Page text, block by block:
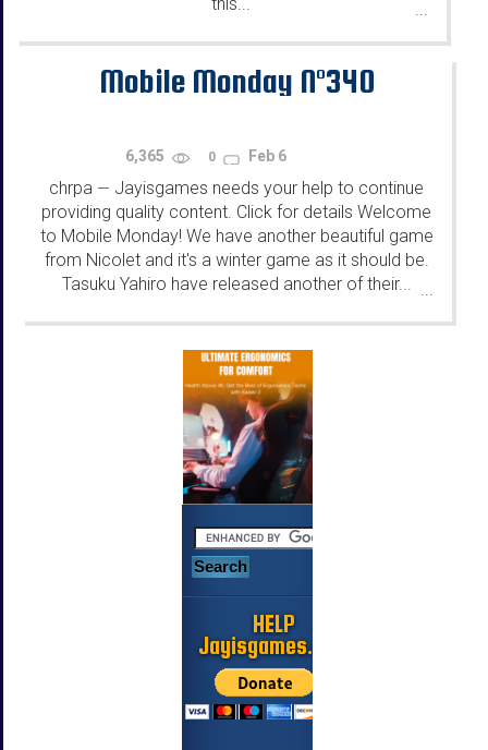
...
Mobile Monday N°340
6,365 0 Feb 6
chrpa — Jayisgames needs your help to continue
providing quality content. Click for details Welcome
to Mobile Monday! We have another beautiful game
from Nicolet and it's a winter game as it should be.
Tasuku Yahiro have released another of their... ...
HELP
Jayisgames.com